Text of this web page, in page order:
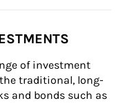
of investment
traditional, long-
and bonds such as